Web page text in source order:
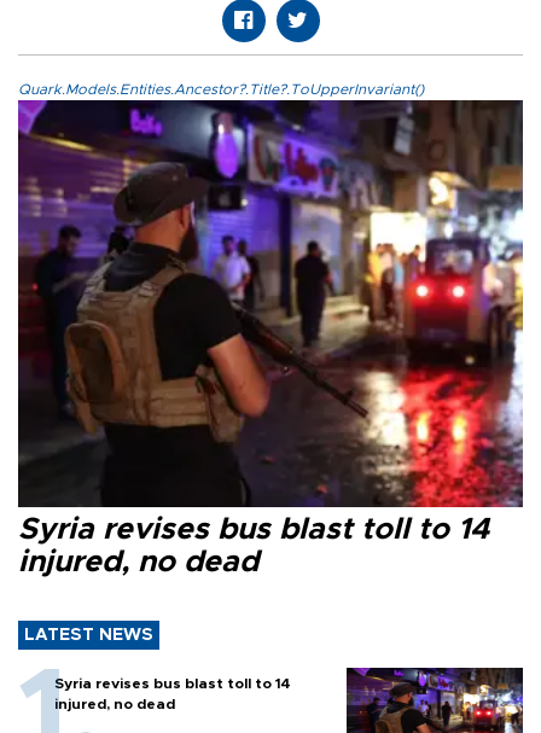
Quark.Models.Entities.Ancestor?.Title?.ToUpperInvariant()
Syria revises bus blast toll to 14
injured, no dead
LATEST NEWS
Syria revises bus blast toll to 14
injured, no dead